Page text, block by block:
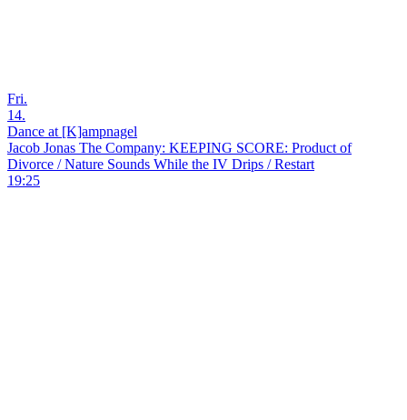
Fri.
14.
Dance at [K]ampnagel
Jacob Jonas The Company: KEEPING SCORE: Product of
Divorce / Nature Sounds While the IV Drips / Restart
19:25